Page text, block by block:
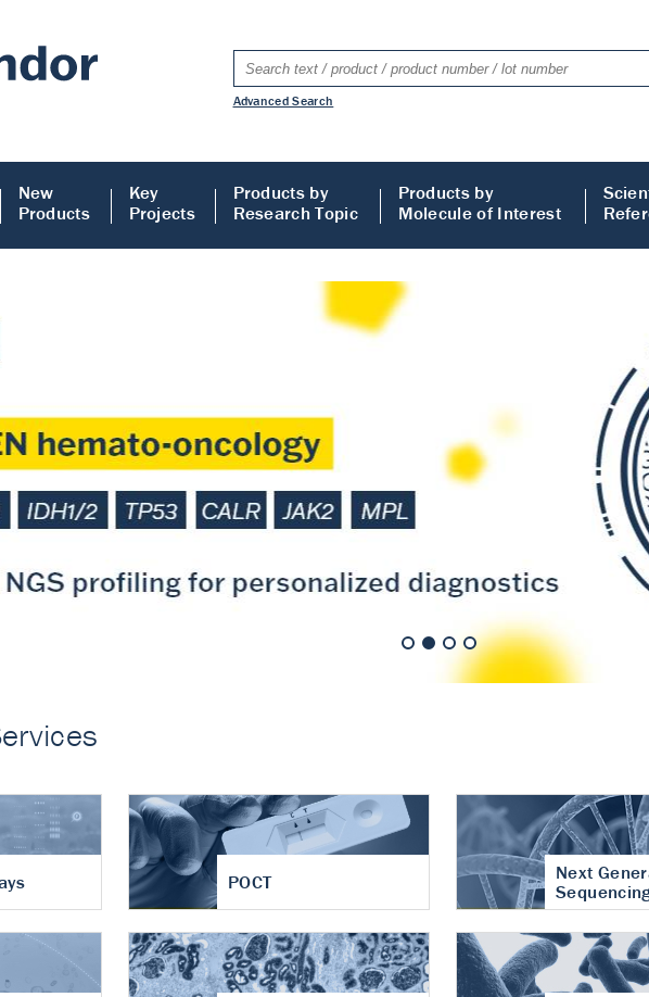
Advanced Search
New
Products
Key
Projects
Products by
Research Topic
Products by
Molecule of Interest
measurement of cartilage
in osteoarthritis
POCT
Next